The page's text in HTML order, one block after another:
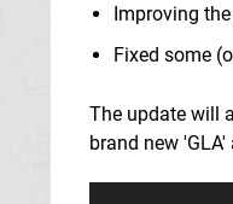
Improving
Fixed some
The update will
brand new